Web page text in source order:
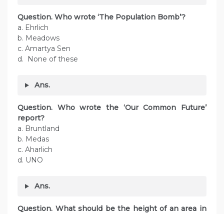
Question. Who wrote ‘The Population Bomb’?
a. Ehrlich
b. Meadows
c. Amartya Sen
d. None of these
Ans.
Question. Who wrote the ‘Our Common Future’
report?
a. Bruntland
b. Medas
c. Aharlich
d. UNO
Ans.
Question. What should be the height of an area in